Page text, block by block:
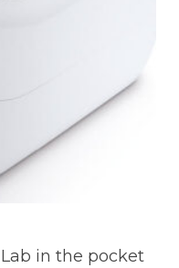
Lab in the pocket